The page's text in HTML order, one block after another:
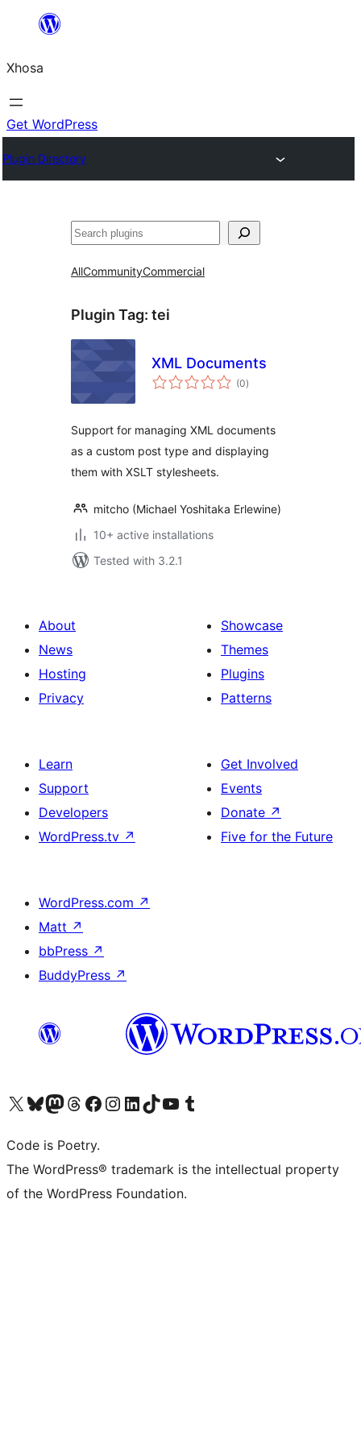
content
Xhosa
Get WordPress
Plugin Directory
Search
AllCommunityCommercial
Plugin Tag: tei
XML Documents
(0total
ratings
)
Support for managing XML documents
as a custom post type and displaying
them with XSLT stylesheets.
mitcho (Michael Yoshitaka Erlewine)
10+ active installations
Tested with 3.2.1
About
News
Hosting
Privacy
Showcase
Themes
Plugins
Patterns
Learn
Support
Developers
WordPress.tv ↗
Get Involved
Events
Donate ↗
Five for the Future
WordPress.com ↗
Matt ↗
bbPress ↗
BuddyPress ↗
Visit our X (formerly Twitter) account
Visit our Bluesky account
Visit our Mastodon account
Visit our Threads account
Visit our Facebook page
Visit our Instagram account
Visit our LinkedIn account
Visit our TikTok account
Visit our YouTube channel
Visit our Tumblr account
Code is Poetry.
The WordPress® trademark is the intellectual property
of the WordPress Foundation.